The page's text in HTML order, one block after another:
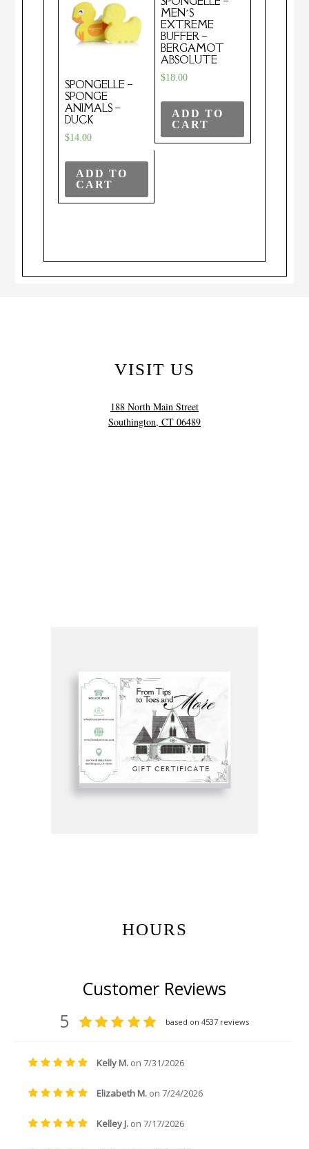
SPONGELLE –
SPONGE
ANIMALS –
DUCK
$14.00
ADD TO
CART
MEN’S
EXTREME
BUFFER –
BERGAMOT
ABSOLUTE
$18.00
ADD TO
CART
VISIT US
188 North Main Street
Southington, CT 06489
HOURS